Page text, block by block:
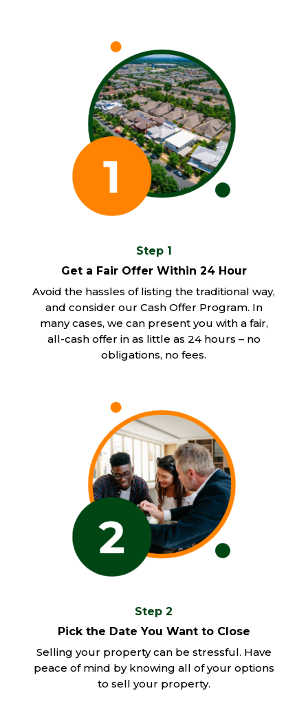
Step 1
Get a Fair Offer Within 24 Hour
Avoid the hassles of listing the traditional way,
and consider our Cash Offer Program. In
many cases, we can present you with a fair,
all-cash offer in as little as 24 hours – no
obligations, no fees.
Step 2
Pick the Date You Want to Close
Selling your property can be stressful. Have
peace of mind by knowing all of your options
to sell your property.